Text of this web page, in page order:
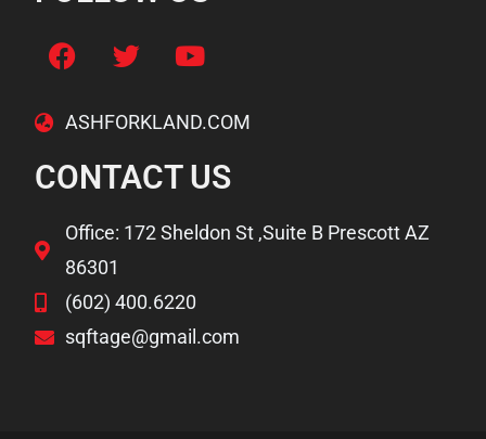
ASHFORKLAND.COM
CONTACT US
Office: 172 Sheldon St ,Suite B Prescott AZ
86301
(602) 400.6220
sqftage@gmail.com